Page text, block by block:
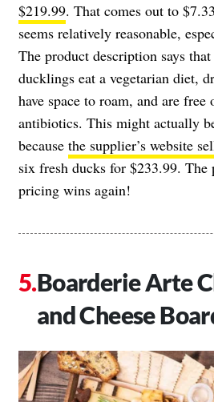
$219.99. That comes out to
seems relatively reasonable,
The product description says
ducklings eat a vegetarian diet,
have space to roam, and are free
antibiotics. This might actually
because the supplier’s website
six fresh ducks for $233.99. The
pricing wins again!
Boarderie Arte
and Cheese